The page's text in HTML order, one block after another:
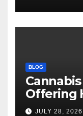
BLOG
Offering
Selections
JULY 28, 2026